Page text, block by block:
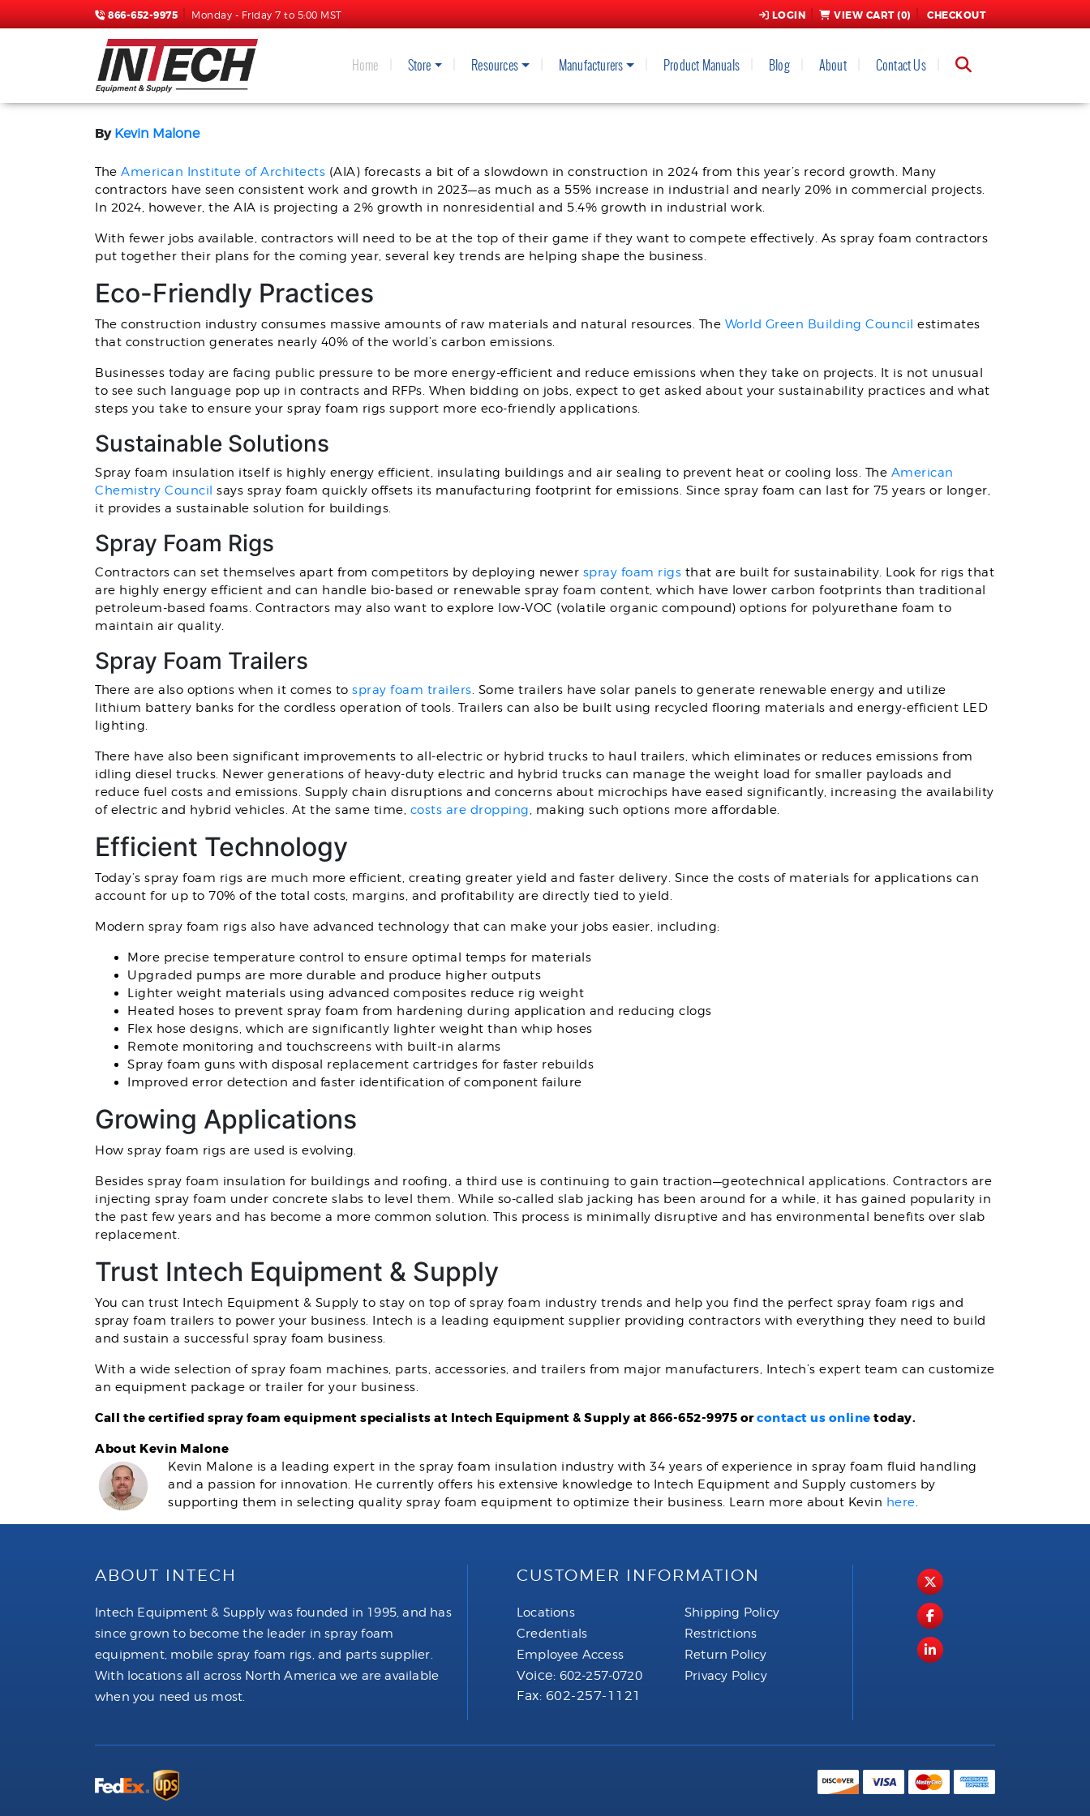
866-652-9975 Monday - Friday 7 to 5:00 MST LOGIN VIEW CART (0) CHECKOUT
Home Store Resources Manufacturers Product Manuals Blog About Contact Us
SPRAY FOAM RIG TRENDS FOR 2024: WHAT TO KNOW
By Kevin Malone
The American Institute of Architects (AIA) forecasts a bit of a slowdown in construction in 2024 from this year’s record growth. Many
contractors have seen consistent work and growth in 2023—as much as a 55% increase in industrial and nearly 20% in commercial projects.
In 2024, however, the AIA is projecting a 2% growth in nonresidential and 5.4% growth in industrial work.
With fewer jobs available, contractors will need to be at the top of their game if they want to compete effectively. As spray foam contractors
put together their plans for the coming year, several key trends are helping shape the business.
Eco-Friendly Practices
The construction industry consumes massive amounts of raw materials and natural resources. The World Green Building Council estimates
that construction generates nearly 40% of the world’s carbon emissions.
Businesses today are facing public pressure to be more energy-efficient and reduce emissions when they take on projects. It is not unusual
to see such language pop up in contracts and RFPs. When bidding on jobs, expect to get asked about your sustainability practices and what
steps you take to ensure your spray foam rigs support more eco-friendly applications.
Sustainable Solutions
Spray foam insulation itself is highly energy efficient, insulating buildings and air sealing to prevent heat or cooling loss. The American
Chemistry Council says spray foam quickly offsets its manufacturing footprint for emissions. Since spray foam can last for 75 years or longer,
it provides a sustainable solution for buildings.
Spray Foam Rigs
Contractors can set themselves apart from competitors by deploying newer spray foam rigs that are built for sustainability. Look for rigs that
are highly energy efficient and can handle bio-based or renewable spray foam content, which have lower carbon footprints than traditional
petroleum-based foams. Contractors may also want to explore low-VOC (volatile organic compound) options for polyurethane foam to
maintain air quality.
Spray Foam Trailers
There are also options when it comes to spray foam trailers. Some trailers have solar panels to generate renewable energy and utilize
lithium battery banks for the cordless operation of tools. Trailers can also be built using recycled flooring materials and energy-efficient LED
lighting.
There have also been significant improvements to all-electric or hybrid trucks to haul trailers, which eliminates or reduces emissions from
idling diesel trucks. Newer generations of heavy-duty electric and hybrid trucks can manage the weight load for smaller payloads and
reduce fuel costs and emissions. Supply chain disruptions and concerns about microchips have eased significantly, increasing the availability
of electric and hybrid vehicles. At the same time, costs are dropping, making such options more affordable.
Efficient Technology
Today’s spray foam rigs are much more efficient, creating greater yield and faster delivery. Since the costs of materials for applications can
account for up to 70% of the total costs, margins, and profitability are directly tied to yield.
Modern spray foam rigs also have advanced technology that can make your jobs easier, including:
More precise temperature control to ensure optimal temps for materials
Upgraded pumps are more durable and produce higher outputs
Lighter weight materials using advanced composites reduce rig weight
Heated hoses to prevent spray foam from hardening during application and reducing clogs
Flex hose designs, which are significantly lighter weight than whip hoses
Remote monitoring and touchscreens with built-in alarms
Spray foam guns with disposal replacement cartridges for faster rebuilds
Improved error detection and faster identification of component failure
Growing Applications
How spray foam rigs are used is evolving.
Besides spray foam insulation for buildings and roofing, a third use is continuing to gain traction—geotechnical applications. Contractors are
injecting spray foam under concrete slabs to level them. While so-called slab jacking has been around for a while, it has gained popularity in
the past few years and has become a more common solution. This process is minimally disruptive and has environmental benefits over slab
replacement.
Trust Intech Equipment & Supply
You can trust Intech Equipment & Supply to stay on top of spray foam industry trends and help you find the perfect spray foam rigs and
spray foam trailers to power your business. Intech is a leading equipment supplier providing contractors with everything they need to build
and sustain a successful spray foam business.
With a wide selection of spray foam machines, parts, accessories, and trailers from major manufacturers, Intech’s expert team can customize
an equipment package or trailer for your business.
Call the certified spray foam equipment specialists at Intech Equipment & Supply at 866-652-9975 orcontact us online today.
About Kevin Malone
Kevin Malone is a leading expert in the spray foam insulation industry with 34 years of experience in spray foam fluid handling
and a passion for innovation. He currently offers his extensive knowledge to Intech Equipment and Supply customers by
supporting them in selecting quality spray foam equipment to optimize their business. Learn more about Kevin here.
ABOUT INTECH
Intech Equipment & Supply was founded in 1995, and has
since grown to become the leader in spray foam
equipment, mobile spray foam rigs, and parts supplier.
With locations all across North America we are available
when you need us most.
CUSTOMER INFORMATION
Locations
Credentials
Employee Access
Voice: 602-257-0720
Fax: 602-257-1121
Shipping Policy
Restrictions
Return Policy
Privacy Policy